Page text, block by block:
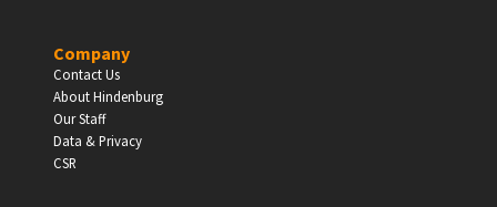
Company
Contact Us
About Hindenburg
Our Staff
Data & Privacy
CSR